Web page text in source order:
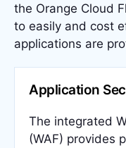
the Orange Cloud
to easily and cost
applications are
Application
The integrated
(WAF) provides